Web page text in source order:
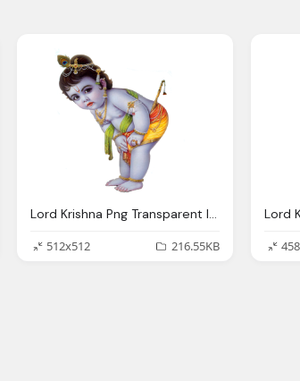
Lord Krishna Png Transparent Images Png Only
512x512
216.55KB